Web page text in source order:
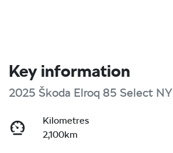
Key information
2025 Škoda Elroq 85 Select NY
Kilometres
2,100km